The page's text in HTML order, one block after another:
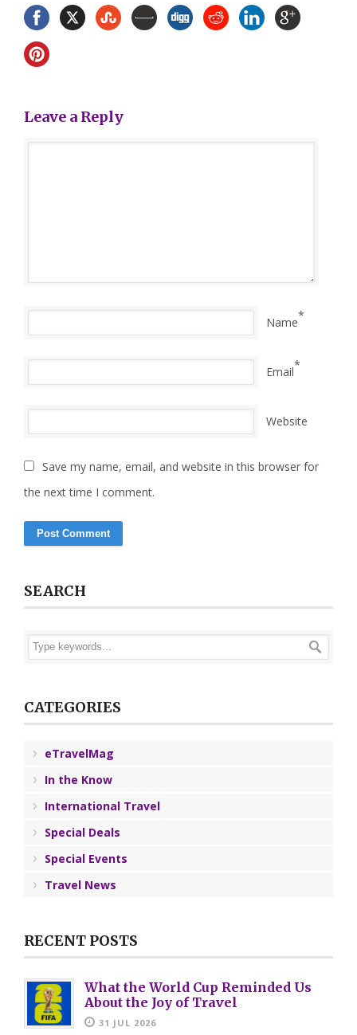
Leave a Reply
Name*
Email*
Website
Save my name, email, and website in this browser for
the next time I comment.
SEARCH
CATEGORIES
eTravelMag
In the Know
International Travel
Special Deals
Special Events
Travel News
RECENT POSTS
What the World Cup Reminded Us
About the Joy of Travel
31 JUL 2026